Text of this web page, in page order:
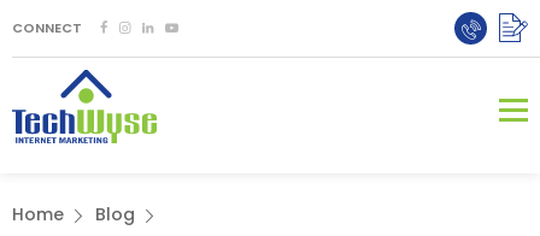
CONNECT
Home
Blog